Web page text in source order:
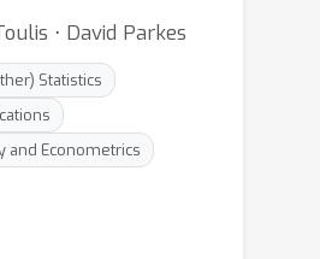
⋅ David Parkes
Statistics
and Econometrics